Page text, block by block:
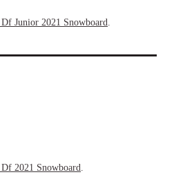
Junior 2021 Snowboard
2021 Snowboard